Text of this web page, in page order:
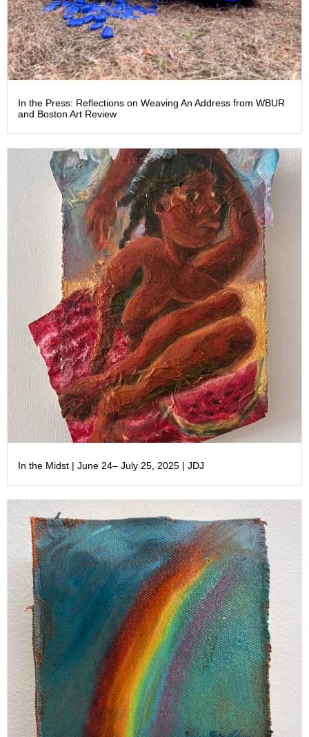
In the Press: Reflections on Weaving An Address from WBUR
and Boston Art Review
In the Midst | June 24– July 25, 2025 | JDJ